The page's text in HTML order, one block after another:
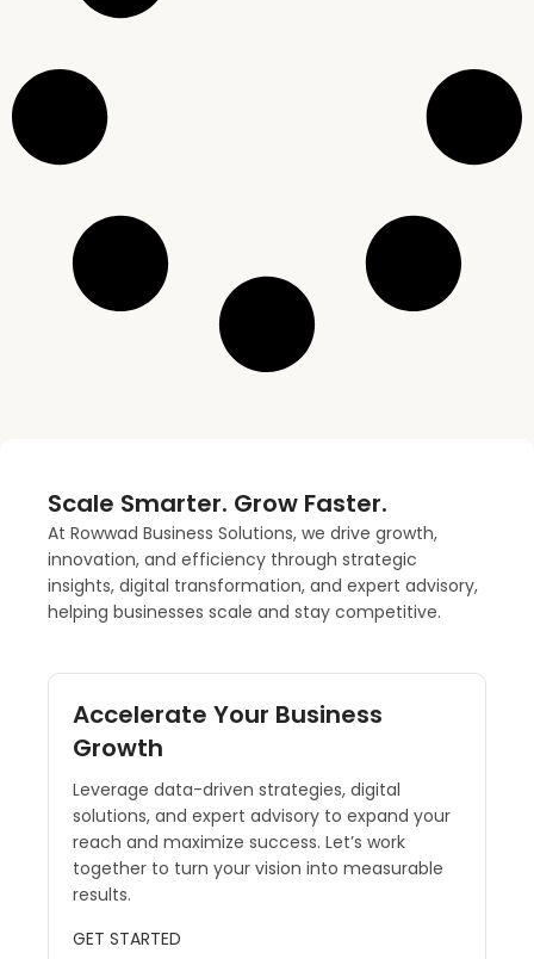
Scale Smarter. Grow Faster.
At Rowwad Business Solutions, we drive growth,
innovation, and efficiency through strategic
insights, digital transformation, and expert advisory,
helping businesses scale and stay competitive.
Accelerate Your Business
Growth
Leverage data-driven strategies, digital
solutions, and expert advisory to expand your
reach and maximize success. Let’s work
together to turn your vision into measurable
results.
GET STARTED